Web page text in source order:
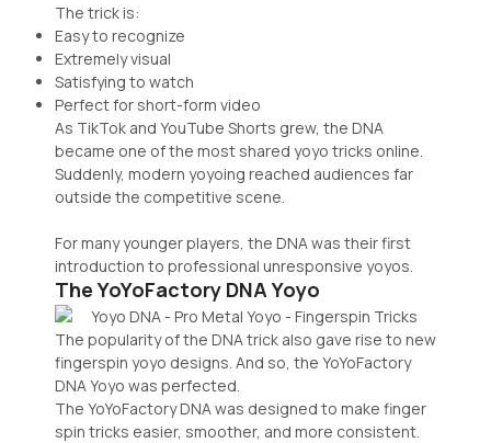
The trick is:
Easy to recognize
Extremely visual
Satisfying to watch
Perfect for short-form video
As TikTok and YouTube Shorts grew, the DNA
became one of the most shared yoyo tricks online.
Suddenly, modern yoyoing reached audiences far
outside the competitive scene.
For many younger players, the DNA was their first
introduction to professional unresponsive yoyos.
The YoYoFactory DNA Yoyo
The popularity of the DNA trick also gave rise to new
fingerspin yoyo designs. And so, the YoYoFactory
DNA Yoyo was perfected.
The YoYoFactory DNA was designed to make finger
spin tricks easier, smoother, and more consistent.